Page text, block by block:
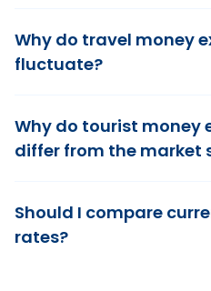
Why do travel money
fluctuate?
Why do tourist money
differ from the market
Should I compare
rates?